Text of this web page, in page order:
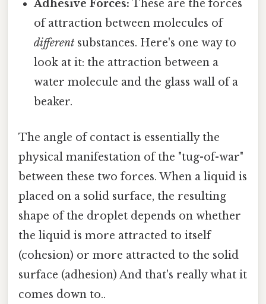
Adhesive Forces: These are the forces
of attraction between molecules of
different substances. Here's one way to
look at it: the attraction between a
water molecule and the glass wall of a
beaker.
The angle of contact is essentially the
physical manifestation of the "tug-of-war"
between these two forces. When a liquid is
placed on a solid surface, the resulting
shape of the droplet depends on whether
the liquid is more attracted to itself
(cohesion) or more attracted to the solid
surface (adhesion) And that's really what it
comes down to..